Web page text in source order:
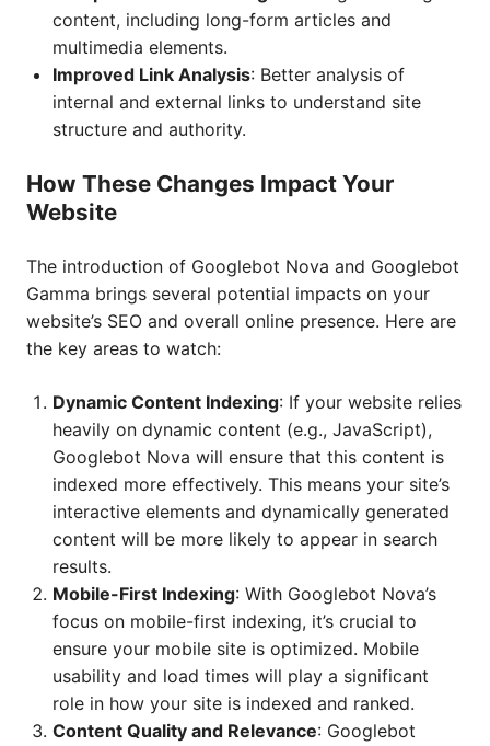
content, including long-form articles and
multimedia elements.
Improved Link Analysis: Better analysis of
internal and external links to understand site
structure and authority.
How These Changes Impact Your
Website
The introduction of Googlebot Nova and Googlebot
Gamma brings several potential impacts on your
website’s SEO and overall online presence. Here are
the key areas to watch:
Dynamic Content Indexing: If your website relies
heavily on dynamic content (e.g., JavaScript),
Googlebot Nova will ensure that this content is
indexed more effectively. This means your site’s
interactive elements and dynamically generated
content will be more likely to appear in search
results.
Mobile-First Indexing: With Googlebot Nova’s
focus on mobile-first indexing, it’s crucial to
ensure your mobile site is optimized. Mobile
usability and load times will play a significant
role in how your site is indexed and ranked.
Content Quality and Relevance: Googlebot